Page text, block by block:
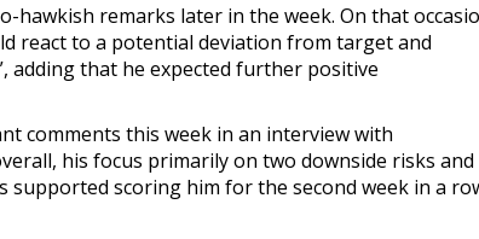
remarks later in the week. On that
react to a potential deviation from target and
adding that he expected further positive
comments this week in an interview with
his focus primarily on two downside risks and
supported scoring him for the second week in a